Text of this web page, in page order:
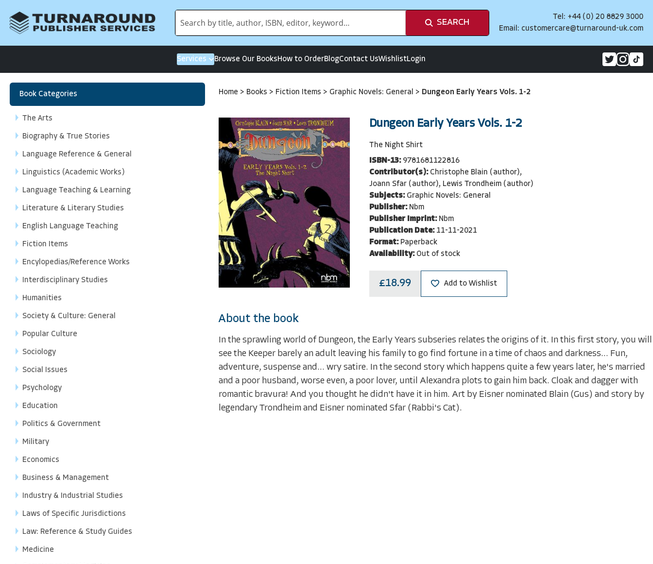
SEARCH
Tel: +44 (0) 20 8829 3000
Email: customercare@turnaround-uk.com
Services Browse Our BooksHow to OrderBlogContact UsWishlistLogin
Book Categories
The Arts
Biography & True Stories
Language Reference & General
Linguistics (Academic Works)
Language Teaching & Learning
Literature & Literary Studies
English Language Teaching
Fiction Items
Encylopedias/Reference Works
Interdisciplinary Studies
Humanities
Society & Culture: General
Popular Culture
Sociology
Social Issues
Psychology
Education
Politics & Government
Military
Economics
Business & Management
Industry & Industrial Studies
Laws of Specific Jurisdictions
Law: Reference & Study Guides
Medicine
Home > Books > Fiction Items > Graphic Novels: General > Dungeon Early Years Vols. 1-2
Dungeon Early Years Vols. 1-2
The Night Shirt
ISBN-13: 9781681122816
Contributor(s): Christophe Blain (author),
Joann Sfar (author), Lewis Trondheim (author)
Subjects: Graphic Novels: General
Publisher: Nbm
Publisher Imprint: Nbm
Publication Date: 11-11-2021
Format: Paperback
Availability: Out of stock
£18.99 Add to Wishlist
About the book
In the sprawling world of Dungeon, the Early Years subseries relates the origins of it. In this first story, you will
see the Keeper barely an adult leaving his family to go find fortune in a time of chaos and darkness... Fun,
adventure, suspense and... wry satire. In the second story which happens quite a few years later, he's married
and a poor husband, worse even, a poor lover, until Alexandra plots to gain him back. Cloak and dagger with
romantic bravura! And you thought he didn't have it in him. Art by Eisner nominated Blain (Gus) and story by
legendary Trondheim and Eisner nominated Sfar (Rabbi's Cat).